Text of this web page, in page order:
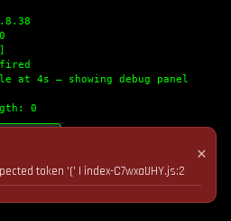
4s — showing debug panel
0
✕
token '(' | index-C7wxaUHY.js:2